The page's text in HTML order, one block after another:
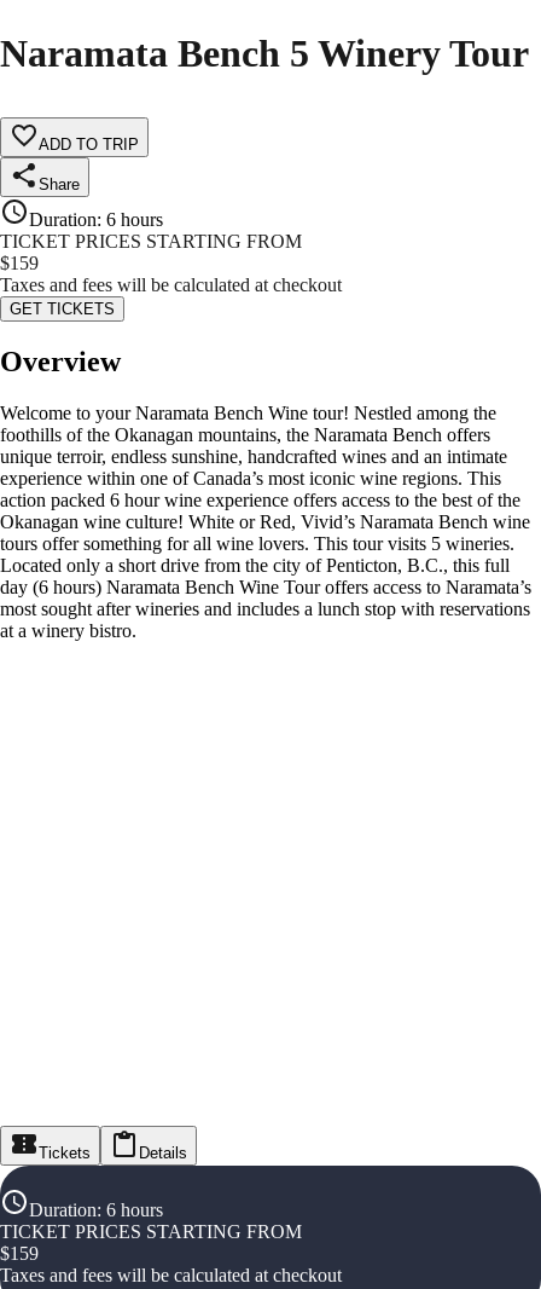
Naramata Bench 5 Winery Tour
ADD TO TRIP
Share
Duration: 6 hours
TICKET PRICES STARTING FROM
$159
Taxes and fees will be calculated at checkout
GET TICKETS
Overview
Welcome to your Naramata Bench Wine tour! Nestled among the
foothills of the Okanagan mountains, the Naramata Bench offers
unique terroir, endless sunshine, handcrafted wines and an intimate
experience within one of Canada’s most iconic wine regions. This
action packed 6 hour wine experience offers access to the best of the
Okanagan wine culture! White or Red, Vivid’s Naramata Bench wine
tours offer something for all wine lovers. This tour visits 5 wineries.
Located only a short drive from the city of Penticton, B.C., this full
day (6 hours) Naramata Bench Wine Tour offers access to Naramata’s
most sought after wineries and includes a lunch stop with reservations
at a winery bistro.
Tickets Details
Duration: 6 hours
TICKET PRICES STARTING FROM
$159
Taxes and fees will be calculated at checkout